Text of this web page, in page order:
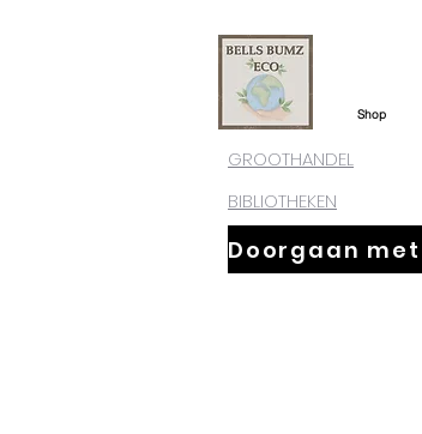
Shop
GROOTHANDEL
BIBLIOTHEKEN